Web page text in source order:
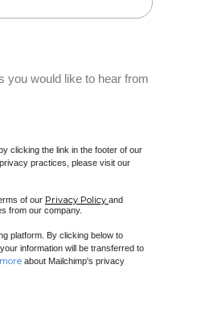
you would like to hear from
clicking the link in the footer of our
practices, please visit our
of our Privacy Policy and
from our company.
platform. By clicking below to
information will be transferred to
about Mailchimp's privacy